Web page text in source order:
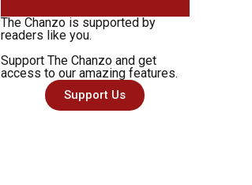
The Chanzo is supported by
readers like you.
Support The Chanzo and get
access to our amazing features.
Support Us